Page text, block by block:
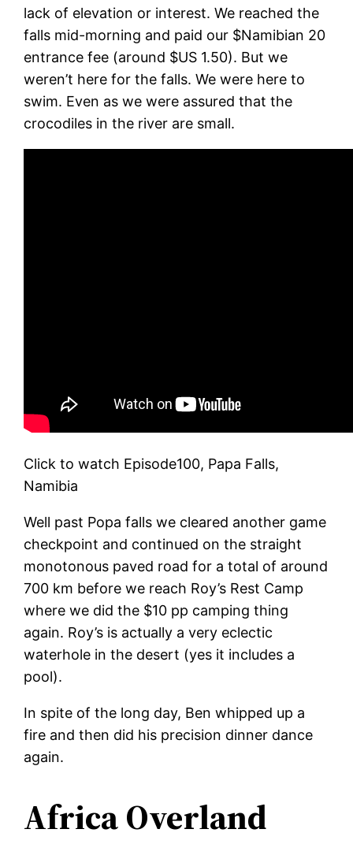
lack of elevation or interest. We reached the
falls mid-morning and paid our $Namibian 20
entrance fee (around $US 1.50). But we
weren’t here for the falls. We were here to
swim. Even as we were assured that the
crocodiles in the river are small.
Click to watch Episode100, Papa Falls,
Namibia
Well past Popa falls we cleared another game
checkpoint and continued on the straight
monotonous paved road for a total of around
700 km before we reach Roy’s Rest Camp
where we did the $10 pp camping thing
again. Roy’s is actually a very eclectic
waterhole in the desert (yes it includes a
pool).
In spite of the long day, Ben whipped up a
fire and then did his precision dinner dance
again.
Africa Overland